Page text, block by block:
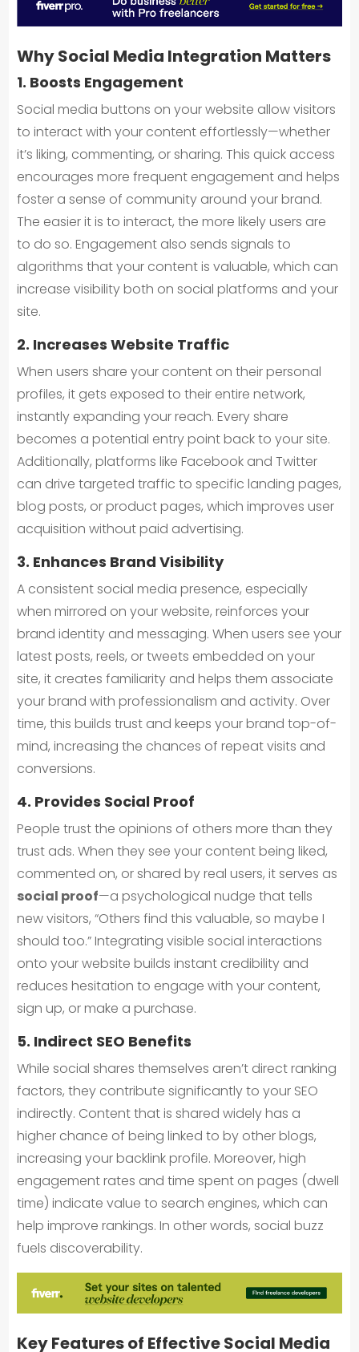
Why Social Media Integration Matters
1. Boosts Engagement
Social media buttons on your website allow visitors
to interact with your content effortlessly—whether
it’s liking, commenting, or sharing. This quick access
encourages more frequent engagement and helps
foster a sense of community around your brand.
The easier it is to interact, the more likely users are
to do so. Engagement also sends signals to
algorithms that your content is valuable, which can
increase visibility both on social platforms and your
site.
2. Increases Website Traffic
When users share your content on their personal
profiles, it gets exposed to their entire network,
instantly expanding your reach. Every share
becomes a potential entry point back to your site.
Additionally, platforms like Facebook and Twitter
can drive targeted traffic to specific landing pages,
blog posts, or product pages, which improves user
acquisition without paid advertising.
3. Enhances Brand Visibility
A consistent social media presence, especially
when mirrored on your website, reinforces your
brand identity and messaging. When users see your
latest posts, reels, or tweets embedded on your
site, it creates familiarity and helps them associate
your brand with professionalism and activity. Over
time, this builds trust and keeps your brand top-of-
mind, increasing the chances of repeat visits and
conversions.
4. Provides Social Proof
People trust the opinions of others more than they
trust ads. When they see your content being liked,
commented on, or shared by real users, it serves as
social proof—a psychological nudge that tells
new visitors, “Others find this valuable, so maybe I
should too.” Integrating visible social interactions
onto your website builds instant credibility and
reduces hesitation to engage with your content,
sign up, or make a purchase.
5. Indirect SEO Benefits
While social shares themselves aren’t direct ranking
factors, they contribute significantly to your SEO
indirectly. Content that is shared widely has a
higher chance of being linked to by other blogs,
increasing your backlink profile. Moreover, high
engagement rates and time spent on pages (dwell
time) indicate value to search engines, which can
help improve rankings. In other words, social buzz
fuels discoverability.
Key Features of Effective Social Media